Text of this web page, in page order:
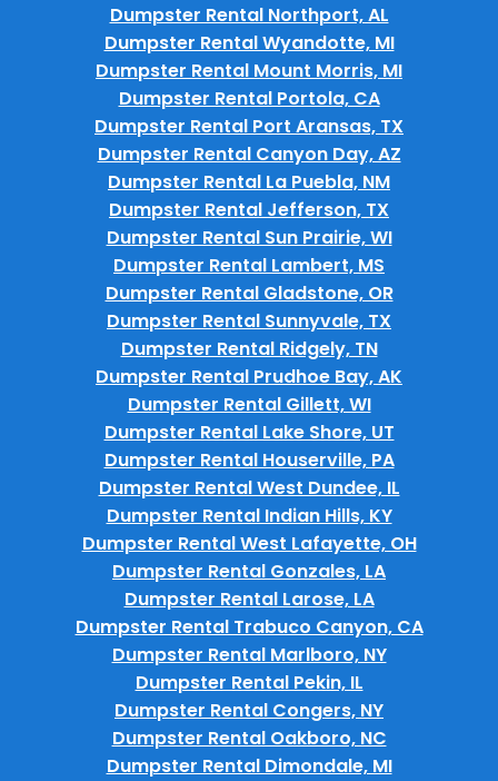
Dumpster Rental Northport, AL
Dumpster Rental Wyandotte, MI
Dumpster Rental Mount Morris, MI
Dumpster Rental Portola, CA
Dumpster Rental Port Aransas, TX
Dumpster Rental Canyon Day, AZ
Dumpster Rental La Puebla, NM
Dumpster Rental Jefferson, TX
Dumpster Rental Sun Prairie, WI
Dumpster Rental Lambert, MS
Dumpster Rental Gladstone, OR
Dumpster Rental Sunnyvale, TX
Dumpster Rental Ridgely, TN
Dumpster Rental Prudhoe Bay, AK
Dumpster Rental Gillett, WI
Dumpster Rental Lake Shore, UT
Dumpster Rental Houserville, PA
Dumpster Rental West Dundee, IL
Dumpster Rental Indian Hills, KY
Dumpster Rental West Lafayette, OH
Dumpster Rental Gonzales, LA
Dumpster Rental Larose, LA
Dumpster Rental Trabuco Canyon, CA
Dumpster Rental Marlboro, NY
Dumpster Rental Pekin, IL
Dumpster Rental Congers, NY
Dumpster Rental Oakboro, NC
Dumpster Rental Dimondale, MI